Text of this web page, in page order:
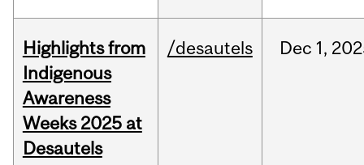
Highlights from
Indigenous
Awareness
Weeks 2025 at
Desautels
/desautels Dec 1,